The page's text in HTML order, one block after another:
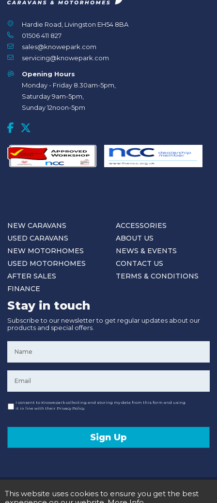
Hardie Road, Livingston EH54 8BA
01506 411 827
sales@knowepark.com
servicing@knowepark.com
Opening Hours
Monday - Friday 8.30am-5pm,
Saturday 9am-5pm,
Sunday 12noon-5pm
NEW CARAVANS
USED CARAVANS
NEW MOTORHOMES
USED MOTORHOMES
AFTER SALES
FINANCE
ACCESSORIES
ABOUT US
NEWS & EVENTS
CONTACT US
TERMS & CONDITIONS
Stay in touch
Subscribe to our newsletter to get regular updates about our
products and special offers.
Consent
I consent to Knowepark collecting and storing my data from this form and using
it in line with their Privacy Policy.
Sign Up
Terms and Conditions
Privacy Policy
This website uses cookies to ensure you get the best